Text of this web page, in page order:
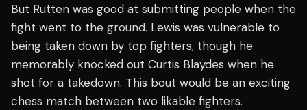
But Rutten was good at submitting people when the
fight went to the ground. Lewis was vulnerable to
being taken down by top fighters, though he
memorably knocked out Curtis Blaydes when he
shot for a takedown. This bout would be an exciting
chess match between two likable fighters.